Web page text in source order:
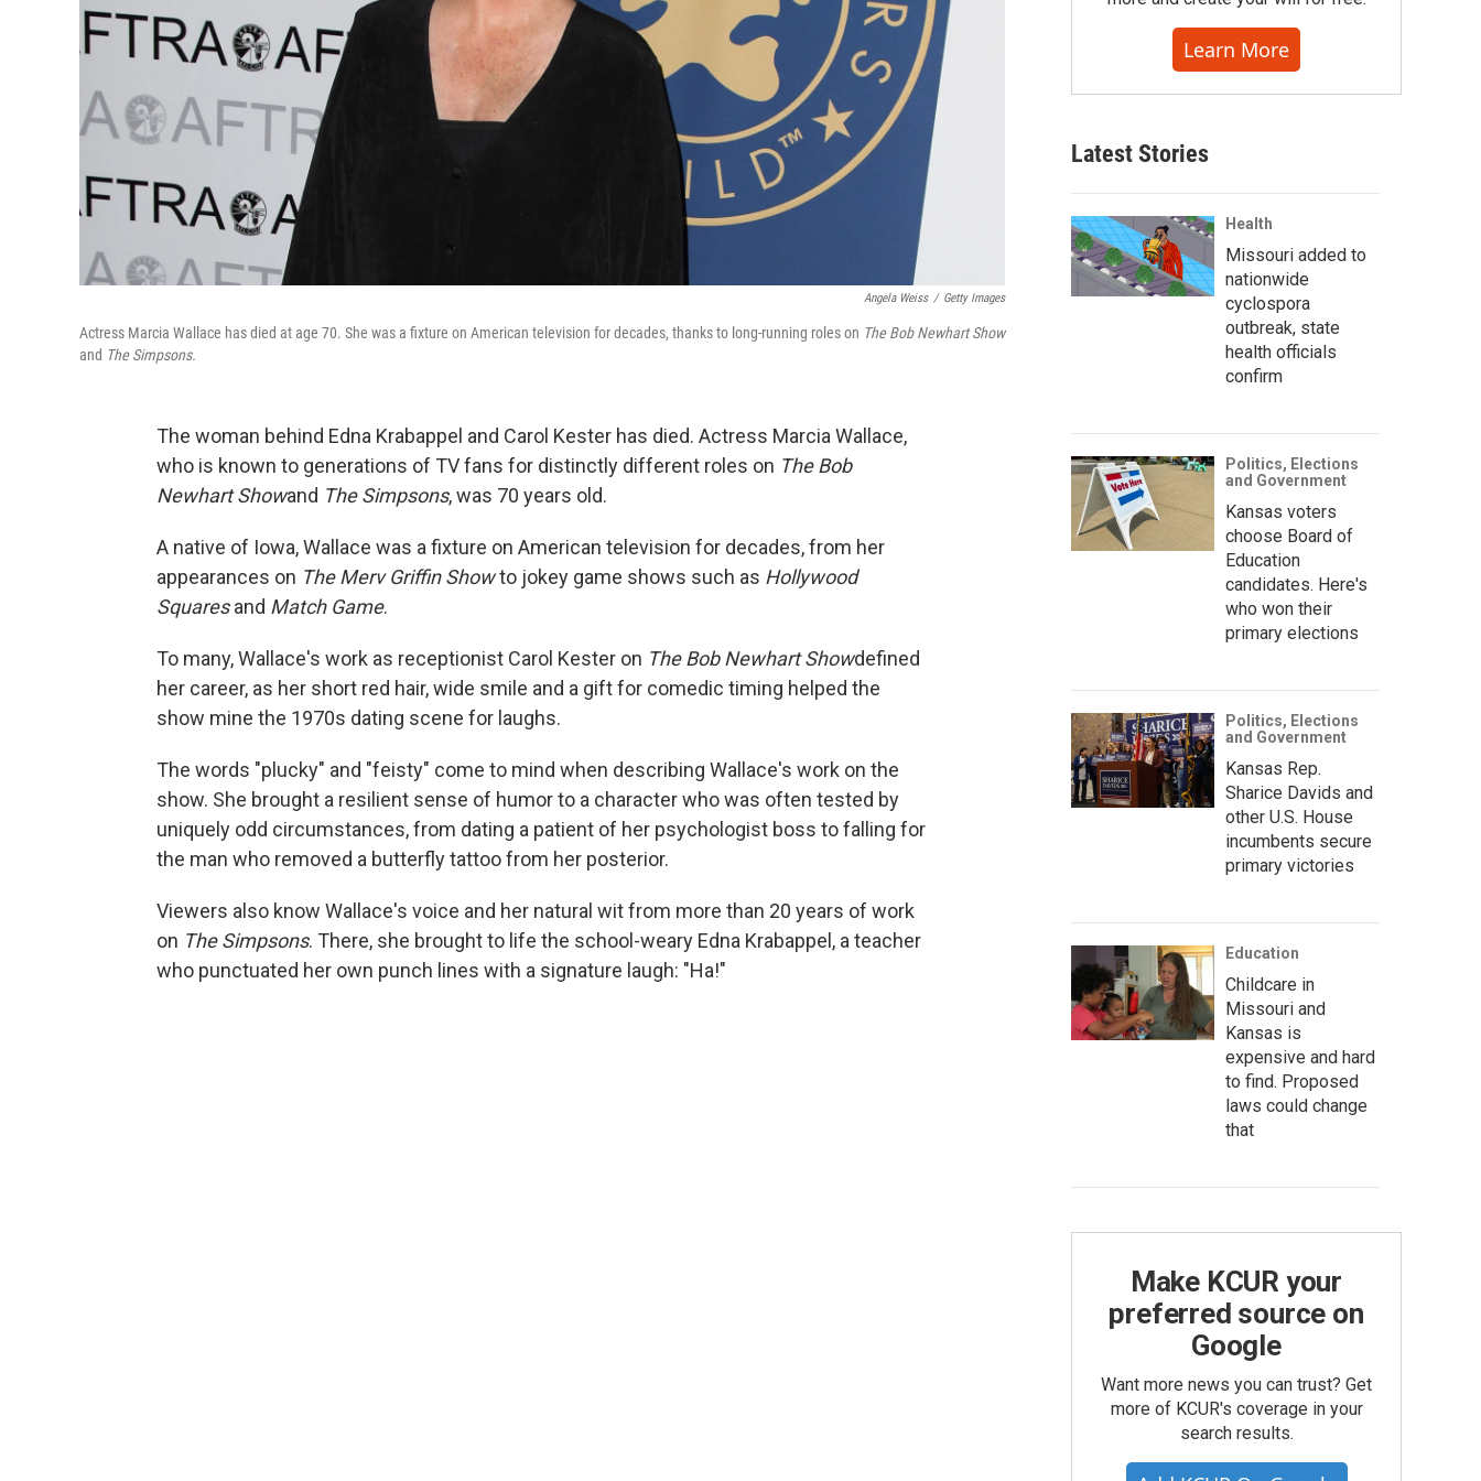
Angela Weiss / Getty Images
Actress Marcia Wallace has died at age 70. She was a fixture on American television for decades, thanks to long-running roles on The Bob Newhart Show
and The Simpsons.
The woman behind Edna Krabappel and Carol Kester has died. Actress Marcia Wallace,
who is known to generations of TV fans for distinctly different roles on The Bob
Newhart Showand The Simpsons, was 70 years old.
A native of Iowa, Wallace was a fixture on American television for decades, from her
appearances on The Merv Griffin Showto jokey game shows such as Hollywood
Squaresand Match Game.
To many, Wallace's work as receptionist Carol Kester on The Bob Newhart Showdefined
her career, as her short red hair, wide smile and a gift for comedic timing helped the
show mine the 1970s dating scene for laughs.
The words "plucky" and "feisty" come to mind when describing Wallace's work on the
show. She brought a resilient sense of humor to a character who was often tested by
uniquely odd circumstances, from dating a patient of her psychologist boss to falling for
the man who removed a butterfly tattoo from her posterior.
Viewers also know Wallace's voice and her natural wit from more than 20 years of work
on The Simpsons. There, she brought to life the school-weary Edna Krabappel, a teacher
who punctuated her own punch lines with a signature laugh: "Ha!"
Learn More
Latest Stories
Health
Missouri added to
nationwide
cyclospora
outbreak, state
health officials
confirm
Politics, Elections
and Government
Kansas voters
choose Board of
Education
candidates. Here's
who won their
primary elections
Politics, Elections
and Government
Kansas Rep.
Sharice Davids and
other U.S. House
incumbents secure
primary victories
Education
Childcare in
Missouri and
Kansas is
expensive and hard
to find. Proposed
laws could change
that
Make KCUR your
preferred source on
Google
Want more news you can trust? Get
more of KCUR's coverage in your
search results.